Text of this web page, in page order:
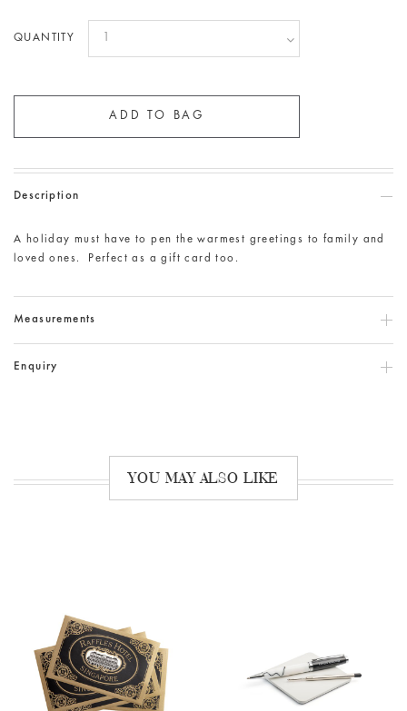
QUANTITY
Description
A holiday must have to pen the warmest greetings to family and
loved ones. Perfect as a gift card too.
Measurements
Enquiry
YOU MAY ALSO LIKE